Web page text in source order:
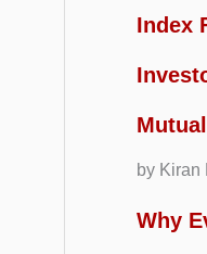
Index
by Kiran
Why